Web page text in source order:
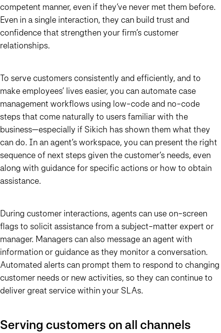
competent manner, even if they’ve never met them before.
Even in a single interaction, they can build trust and
confidence that strengthen your firm’s customer
relationships.
To serve customers consistently and efficiently, and to
make employees’ lives easier, you can automate case
management workflows using low-code and no-code
steps that come naturally to users familiar with the
business—especially if Sikich has shown them what they
can do. In an agent’s workspace, you can present the right
sequence of next steps given the customer’s needs, even
along with guidance for specific actions or how to obtain
assistance.
During customer interactions, agents can use on-screen
flags to solicit assistance from a subject-matter expert or
manager. Managers can also message an agent with
information or guidance as they monitor a conversation.
Automated alerts can prompt them to respond to changing
customer needs or new activities, so they can continue to
deliver great service within your SLAs.
Serving customers on all channels